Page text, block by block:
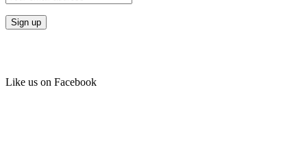
Like us on Facebook